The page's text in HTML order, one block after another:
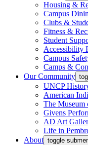
Housing &
Campus
Clubs &
Fitness &
Student
Accessibility
Campus
Camps &
Our Community
UNCP
American
The Museum
Givens
AD Art
Life in
About toggle